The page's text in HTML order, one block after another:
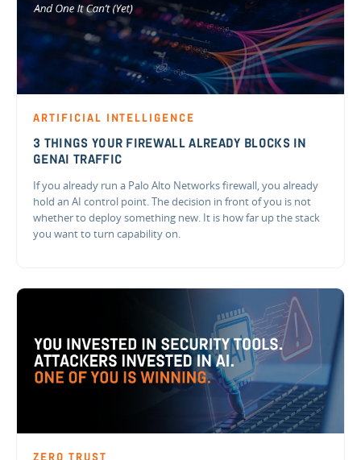
ARTIFICIAL INTELLIGENCE
3 THINGS YOUR FIREWALL ALREADY BLOCKS IN
GENAI TRAFFIC
If you already run a Palo Alto Networks firewall, you already
hold an AI control point. The decision in front of you is not
whether to deploy something new. It is how far up the stack
you want to turn capability on.